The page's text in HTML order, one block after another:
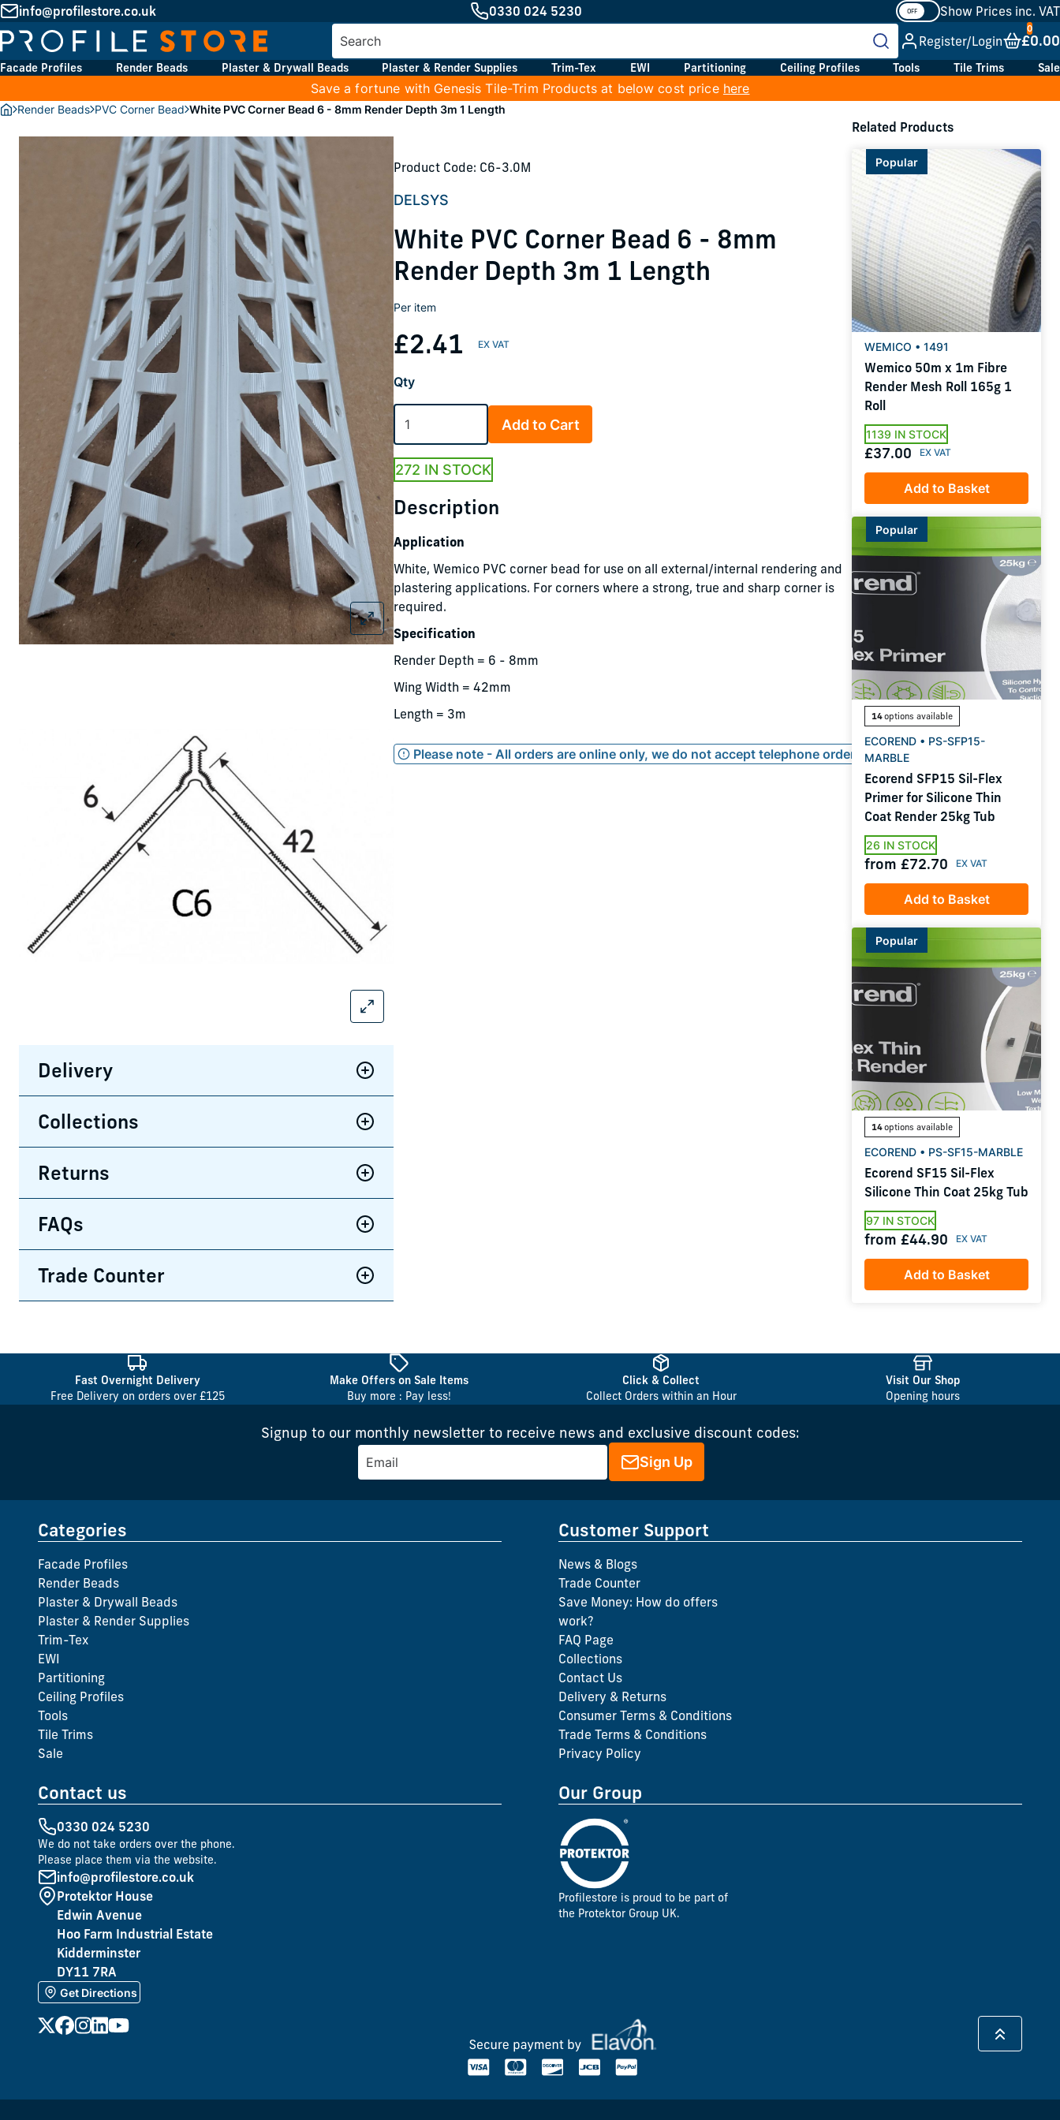
info@profilestore.co.uk 0330 024 5230
Show Prices inc. VAT
Register/Login
£0.00
Facade Profiles Render Beads Plaster & Drywall Beads Plaster & Render Supplies Trim-Tex EWI Partitioning Ceiling Profiles Tools Tile Trims Sale
Save a fortune with Genesis Tile-Trim Products at below cost price here
Render Beads PVC Corner Bead White PVC Corner Bead 6 - 8mm Render Depth 3m 1 Length
Delivery
Collections
Returns
FAQs
Trade Counter
Product Code: C6-3.0M
DELSYS
White PVC Corner Bead 6 - 8mm
Render Depth 3m 1 Length
Per item
£2.41
Qty
Add to Cart
272 IN STOCK
Description
Application
White, Wemico PVC corner bead for use on all external/internal rendering and
plastering applications. For corners where a strong, true and sharp corner is
required.
Specification
Render Depth = 6 - 8mm
Wing Width = 42mm
Length = 3m
Please note - All orders are online only, we do not accept telephone orders
Related Products
Popular
WEMICO • 1491
Wemico 50m x 1m Fibre
Render Mesh Roll 165g 1
Roll
1139 IN STOCK
£37.00
Add to Basket
Popular
14options available
ECOREND • PS-SFP15-
MARBLE
Ecorend SFP15 Sil-Flex
Primer for Silicone Thin
Coat Render 25kg Tub
26 IN STOCK
from £72.70
Add to Basket
Popular
14options available
ECOREND • PS-SF15-MARBLE
Ecorend SF15 Sil-Flex
Silicone Thin Coat 25kg Tub
97 IN STOCK
from £44.90
Add to Basket
Fast Overnight Delivery
Free Delivery on orders over £125
Make Offers on Sale Items
Buy more : Pay less!
Click & Collect
Collect Orders within an Hour
Visit Our Shop
Opening hours
Signup to our monthly newsletter to receive news and exclusive discount codes:
Sign Up
Categories
Facade Profiles
Render Beads
Plaster & Drywall Beads
Plaster & Render Supplies
Trim-Tex
EWI
Partitioning
Ceiling Profiles
Tools
Tile Trims
Sale
Customer Support
News & Blogs
Trade Counter
Save Money: How do offers
work?
FAQ Page
Collections
Contact Us
Delivery & Returns
Consumer Terms & Conditions
Trade Terms & Conditions
Privacy Policy
Contact us
0330 024 5230
We do not take orders over the phone.
Please place them via the website.
info@profilestore.co.uk
Protektor House
Edwin Avenue
Hoo Farm Industrial Estate
Kidderminster
DY11 7RA
Get Directions
Our Group
Profilestore is proud to be part of
the Protektor Group UK.